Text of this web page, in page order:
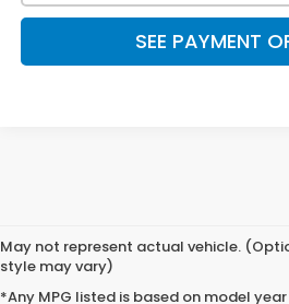
SEE PAYMENT
May not represent actual vehicle.
style may vary)
*Any MPG listed is based on model